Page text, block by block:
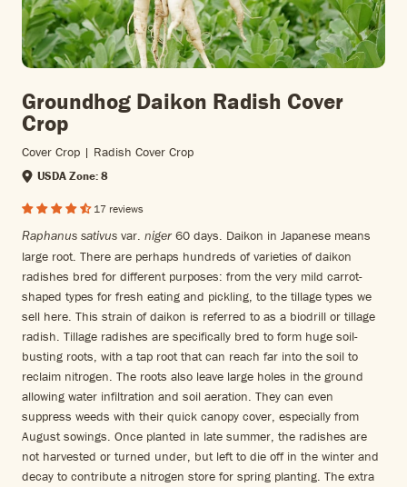
Groundhog Daikon Radish Cover
Crop
Cover Crop | Radish Cover Crop
USDA Zone: 8
17 reviews
Raphanus sativus var. niger 60 days. Daikon in Japanese means
large root. There are perhaps hundreds of varieties of daikon
radishes bred for different purposes: from the very mild carrot-
shaped types for fresh eating and pickling, to the tillage types we
sell here. This strain of daikon is referred to as a biodrill or tillage
radish. Tillage radishes are specifically bred to form huge soil-
busting roots, with a tap root that can reach far into the soil to
reclaim nitrogen. The roots also leave large holes in the ground
allowing water infiltration and soil aeration. They can even
suppress weeds with their quick canopy cover, especially from
August sowings. Once planted in late summer, the radishes are
not harvested or turned under, but left to die off in the winter and
decay to contribute a nitrogen store for spring planting. The extra